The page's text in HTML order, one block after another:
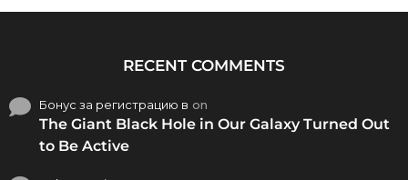
RECENT COMMENTS
Бонус за регистрацию в on
The Giant Black Hole in Our Galaxy Turned Out
to Be Active